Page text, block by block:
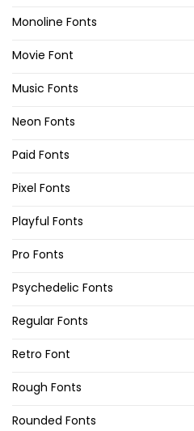
Monoline Fonts
Movie Font
Music Fonts
Neon Fonts
Paid Fonts
Pixel Fonts
Playful Fonts
Pro Fonts
Psychedelic Fonts
Regular Fonts
Retro Font
Rough Fonts
Rounded Fonts